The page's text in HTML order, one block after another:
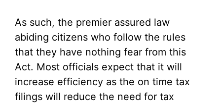
As such, the premier assured law
abiding citizens who follow the rules
that they have nothing fear from this
Act. Most officials expect that it will
increase efficiency as the on time tax
filings will reduce the need for tax